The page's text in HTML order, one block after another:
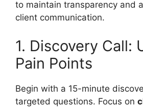
to maintain transparency and
client communication.
1. Discovery Call:
Pain Points
Begin with a 15-minute
targeted questions. Focus on